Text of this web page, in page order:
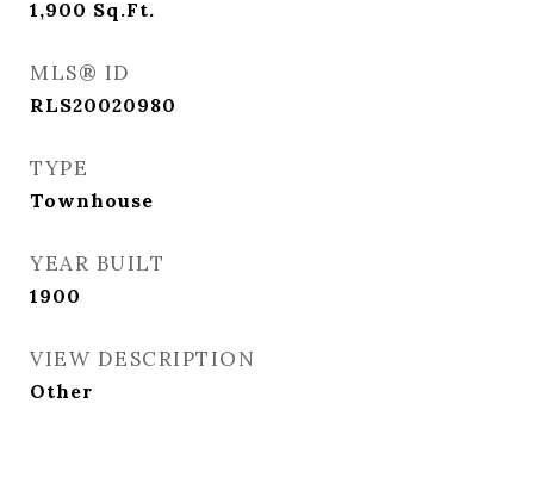
1,900 Sq.Ft.
MLS® ID
RLS20020980
TYPE
Townhouse
YEAR BUILT
1900
VIEW DESCRIPTION
Other